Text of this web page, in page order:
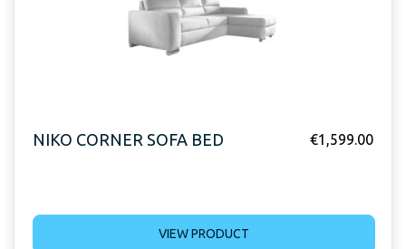
NIKO CORNER SOFA BED €1,599.00
VIEW PRODUCT